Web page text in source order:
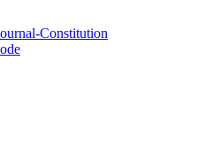
Constitution